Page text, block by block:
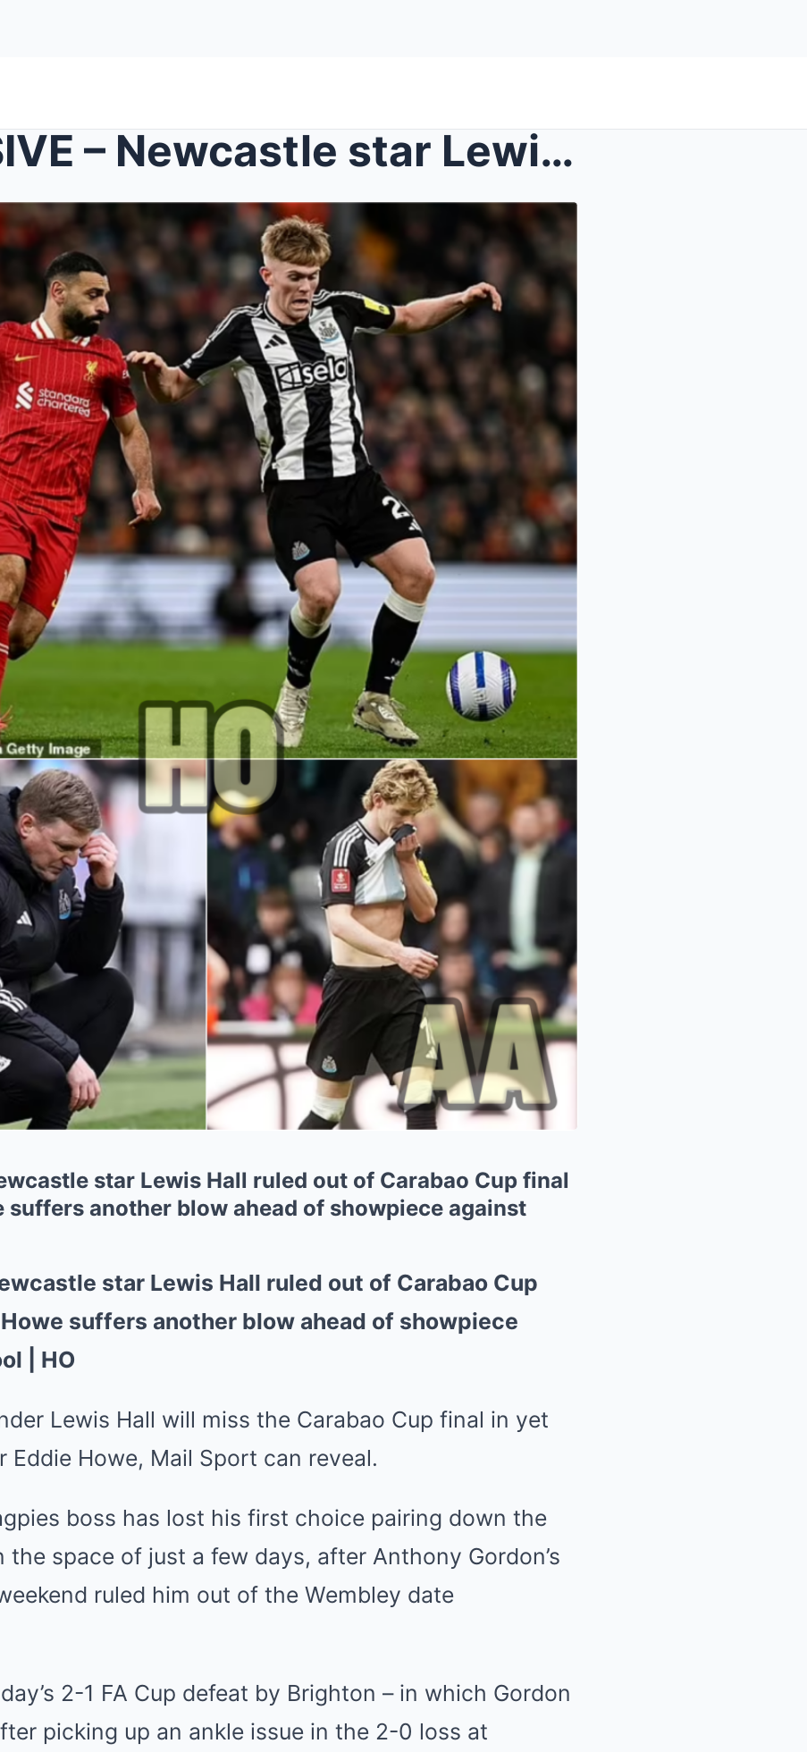
EXCLUSIVE – Newcastle star Lewis Hall ruled ...
star Lewis Hall ruled out of Carabao Cup final
suffers another blow ahead of showpiece against
star Lewis Hall ruled out of Carabao Cup
suffers another blow ahead of showpiece
| HO
Lewis Hall will miss the Carabao Cup final in yet
Eddie Howe, Mail Sport can reveal.
boss has lost his first choice pairing down the
the space of just a few days, after Anthony Gordon’s
ruled him out of the Wembley date
2-1 FA Cup defeat by Brighton – in which Gordon
picking up an ankle issue in the 2-0 loss at